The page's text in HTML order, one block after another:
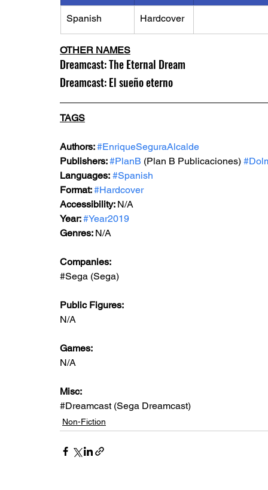
Spanish Hardcover
OTHER NAMES
Dreamcast: The Eternal Dream
Dreamcast: El sueño eterno
TAGS
Authors: #EnriqueSeguraAlcalde
Publishers: #PlanB (Plan B Publicaciones)
Languages: #Spanish
Format: #Hardcover
Accessibility: N/A
Year: #Year2019
Genres: N/A
Companies:
#Sega (Sega)
Public Figures:
N/A
Games:
N/A
Misc:
#Dreamcast (Sega Dreamcast)
Non-Fiction